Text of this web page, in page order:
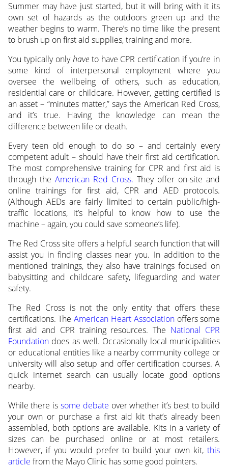
Summer may have just started, but it will bring with it its
own set of hazards as the outdoors green up and the
weather begins to warm. There’s no time like the present
to brush up on first aid supplies, training and more.
You typically onlyhaveto have CPR certification if you’re in
some kind of interpersonal employment where you
oversee the wellbeing of others, such as education,
residential care or childcare. However, getting certified is
an asset – “minutes matter,” says the American Red Cross,
and it’s true. Having the knowledge can mean the
difference between life or death.
Every teen old enough to do so – and certainly every
competent adult – should have their first aid certification.
The most comprehensive training for CPR and first aid is
through the American Red Cross. They offer on-site and
online trainings for first aid, CPR and AED protocols.
(Although AEDs are fairly limited to certain public/high-
traffic locations, it’s helpful to know how to use the
machine – again, you could save someone’s life).
The Red Cross site offers a helpful search function that will
assist you in finding classes near you. In addition to the
mentioned trainings, they also have trainings focused on
babysitting and childcare safety, lifeguarding and water
safety.
The Red Cross is not the only entity that offers these
certifications. TheAmerican Heart Associationoffers some
first aid and CPR training resources. The National CPR
Foundationdoes as well. Occasionally local municipalities
or educational entities like a nearby community college or
university will also setup and offer certification courses. A
quick internet search can usually locate good options
nearby.
While there is some debate over whether it’s best to build
your own or purchase a first aid kit that’s already been
assembled, both options are available. Kits in a variety of
sizes can be purchased online or at most retailers.
However, if you would prefer to build your own kit,this
article from the Mayo Clinic has some good pointers.